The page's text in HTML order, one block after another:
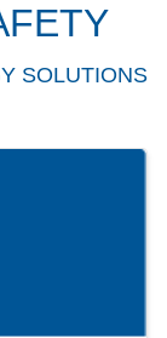
SOLUTIONS